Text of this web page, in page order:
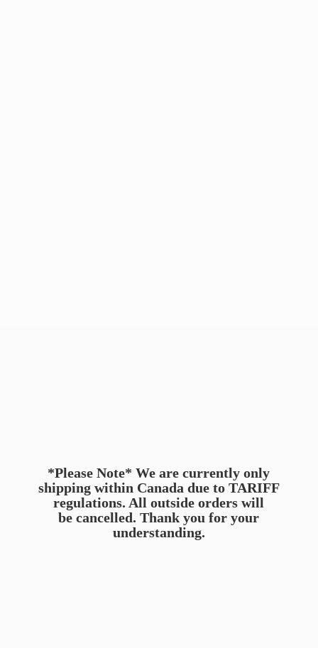
*Please Note* We are currently only
shipping within Canada due to TARIFF
regulations. All outside orders will
be cancelled. Thank you foryour
understanding.